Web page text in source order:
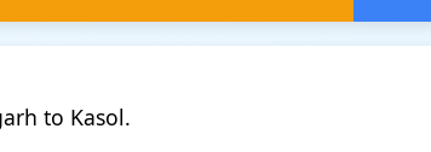
to Kasol.